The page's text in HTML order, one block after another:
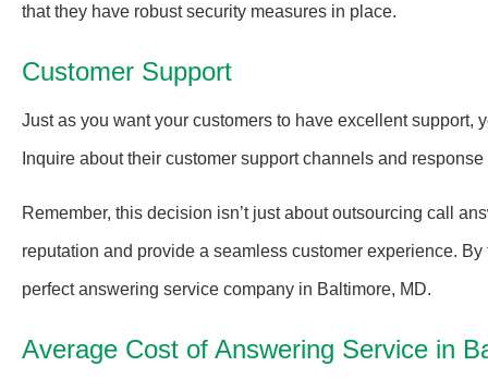
that they have robust security measures in place.
Customer Support
Just as you want your customers to have excellent
Inquire about their customer support channels and response
Remember, this decision isn’t just about outsourcing call
reputation and provide a seamless customer experience.
perfect answering service company in Baltimore, MD.
Average Cost of Answering Service in